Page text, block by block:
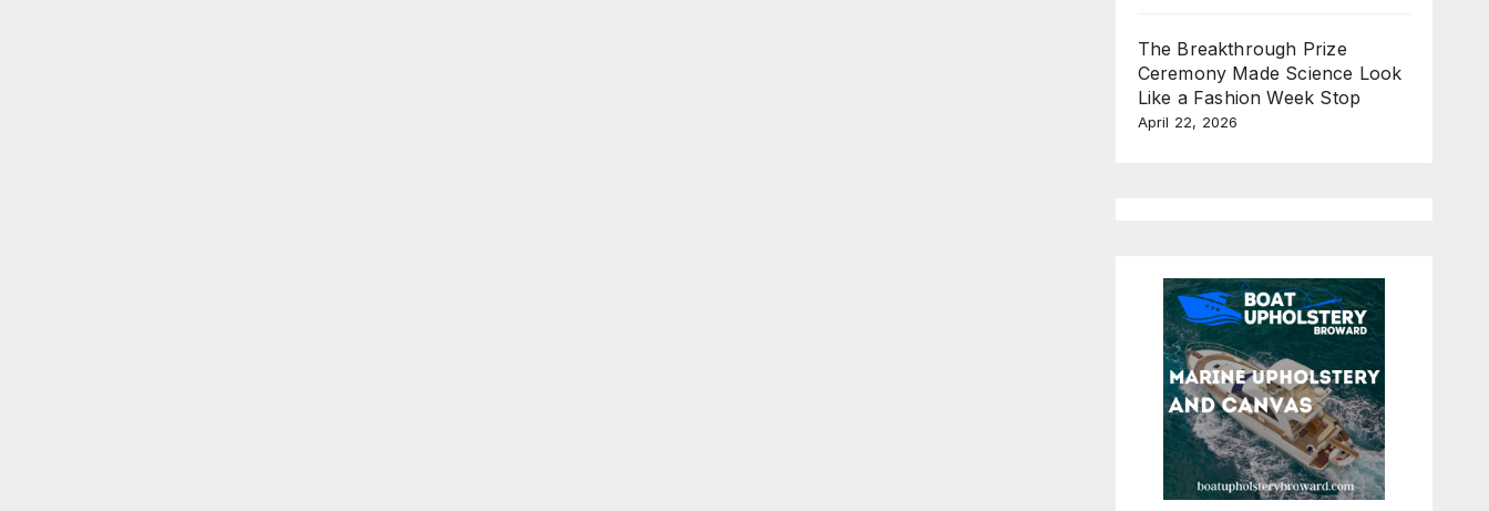
The Breakthrough Prize
Ceremony Made Science Look
Like a Fashion Week Stop
April 22, 2026